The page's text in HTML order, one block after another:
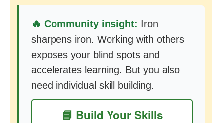
🔥 Community insight: Iron
sharpens iron. Working with others
exposes your blind spots and
accelerates learning. But you also
need individual skill building.
📘 Build Your Skills